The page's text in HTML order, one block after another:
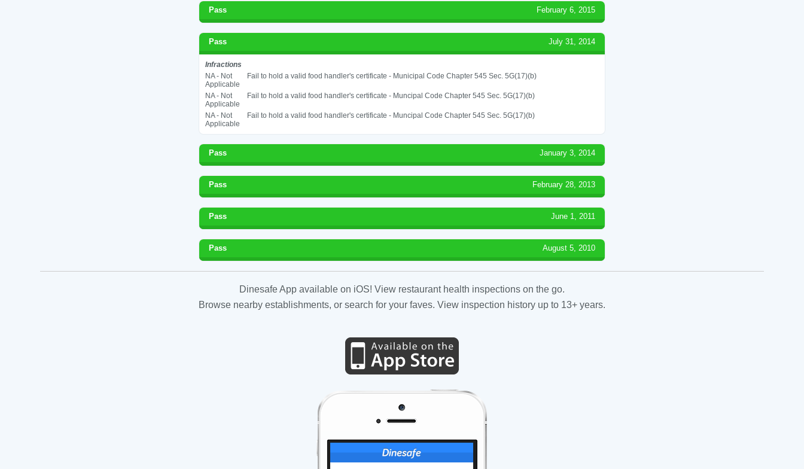
Pass February 6, 2015
Pass July 31, 2014
Infractions
NA - Not
Applicable
Fail to hold a valid food handler's certificate - Municipal Code Chapter 545 Sec. 5G(17)(b)
NA - Not
Applicable
Fail to hold a valid food handler's certificate - Muncipal Code Chapter 545 Sec. 5G(17)(b)
NA - Not
Applicable
Fail to hold a valid food handler's certificate - Muncipal Code Chapter 545 Sec. 5G(17)(b)
Pass January 3, 2014
Pass February 28, 2013
Pass June 1, 2011
Pass August 5, 2010
Dinesafe App available on iOS! View restaurant health inspections on the go.
Browse nearby establishments, or search for your faves. View inspection history up to 13+ years.